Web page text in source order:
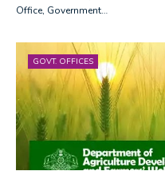
Office, Government…
GOVT. OFFICES